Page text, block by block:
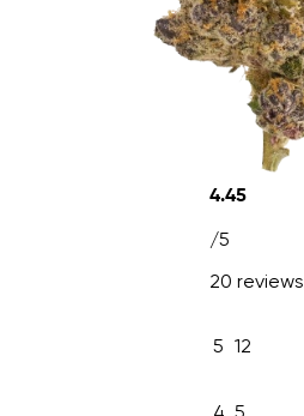
4.45
/5
20 reviews
5 12